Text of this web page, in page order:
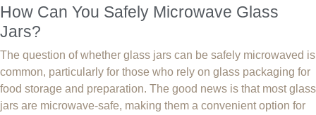
How Can You Safely Microwave Glass
Jars?
The question of whether glass jars can be safely microwaved is
common, particularly for those who rely on glass packaging for
food storage and preparation. The good news is that most glass
jars are microwave-safe, making them a convenient option for